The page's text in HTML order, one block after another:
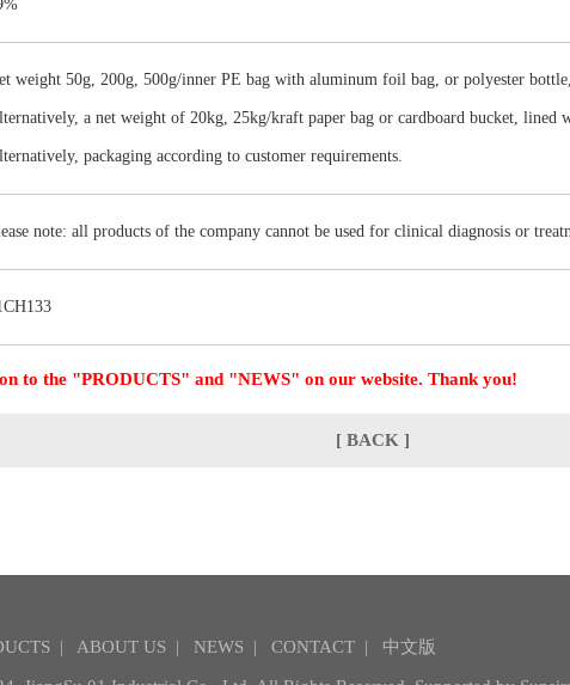
weight 50g, 200g, 500g/inner PE bag with aluminum foil bag, or polyester
a net weight of 20kg, 25kg/kraft paper bag or cardboard bucket, lined
packaging according to customer requirements.
note: all products of the company cannot be used for clinical diagnosis or
to the "PRODUCTS" and "NEWS" on our website. Thank you!
[ BACK ]
| ABOUT US| NEWS| CONTACT| 中文版